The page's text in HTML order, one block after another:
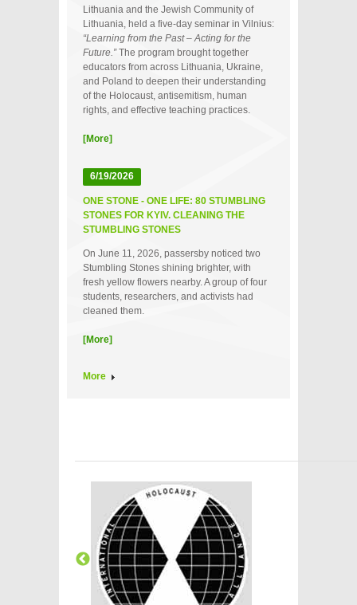
Lithuania and the Jewish Community of
Lithuania, held a five‑day seminar in Vilnius:
“Learning from the Past – Acting for the
Future.”The program brought together
educators from across Lithuania, Ukraine,
and Poland to deepen their understanding
of the Holocaust, antisemitism, human
rights, and effective teaching practices.
[More]
6/19/2026
ONE STONE - ONE LIFE: 80 STUMBLING
STONES FOR KYIV. CLEANING THE
STUMBLING STONES
On June 11, 2026, passersby noticed two
Stumbling Stones shining brighter, with
fresh yellow flowers nearby. A group of four
students, researchers, and activists had
cleaned them.
[More]
More